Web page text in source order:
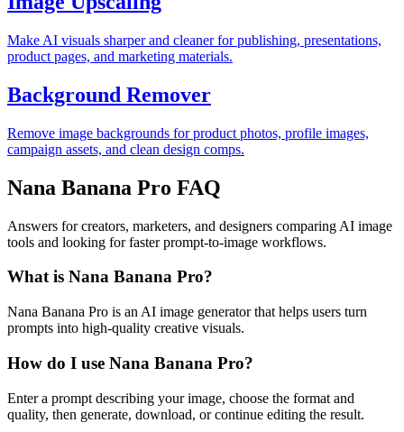
Make AI visuals sharper and cleaner for publishing, presentations,
product pages, and marketing materials.
Background Remover
Remove image backgrounds for product photos, profile images,
campaign assets, and clean design comps.
Nana Banana Pro FAQ
Answers for creators, marketers, and designers comparing AI image
tools and looking for faster prompt-to-image workflows.
What is Nana Banana Pro?
Nana Banana Pro is an AI image generator that helps users turn
prompts into high-quality creative visuals.
How do I use Nana Banana Pro?
Enter a prompt describing your image, choose the format and
quality, then generate, download, or continue editing the result.